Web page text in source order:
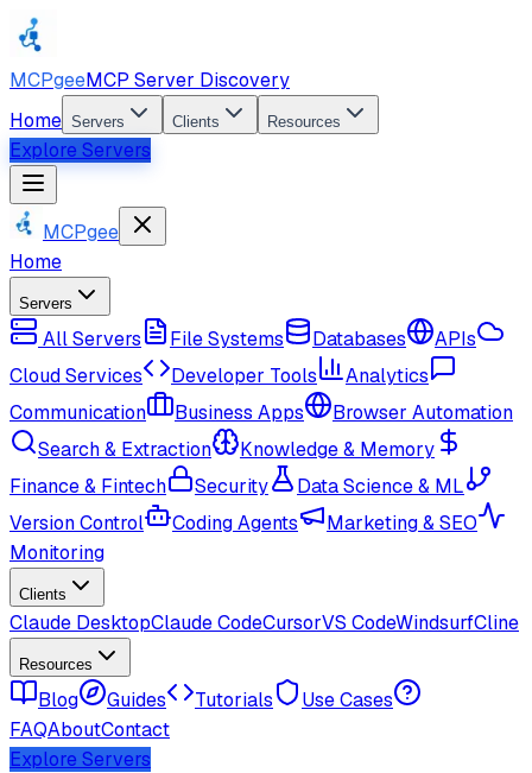
MCPgeeMCP Server Discovery
Home Servers Clients Resources
Explore Servers
MCPgee
Home
Servers
All Servers File Systems Databases
APIs
Cloud Services
Developer Tools
Analytics
Communication
Business Apps
Browser Automation
Search & Extraction
Knowledge & Memory
Finance & Fintech
Security
Data Science & ML
Version Control
Coding Agents
Marketing & SEO
Monitoring
Clients
Claude DesktopClaude CodeCursorVS CodeWindsurfCline
Resources
Blog Guides Tutorials
Use Cases
FAQAboutContact
Explore Servers